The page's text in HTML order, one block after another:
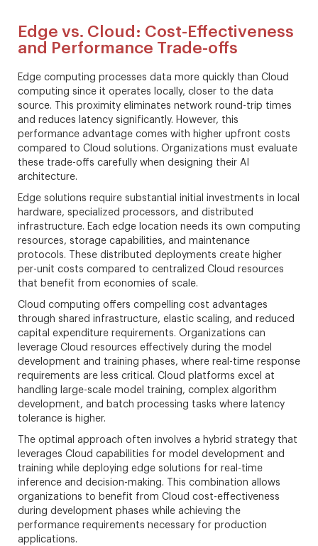
Edge vs. Cloud: Cost-Effectiveness
and Performance Trade-offs
Edge computing processes data more quickly than Cloud
computing since it operates locally, closer to the data
source. This proximity eliminates network round-trip times
and reduces latency significantly. However, this
performance advantage comes with higher upfront costs
compared to Cloud solutions. Organizations must evaluate
these trade-offs carefully when designing their AI
architecture.
Edge solutions require substantial initial investments in local
hardware, specialized processors, and distributed
infrastructure. Each edge location needs its own computing
resources, storage capabilities, and maintenance
protocols. These distributed deployments create higher
per-unit costs compared to centralized Cloud resources
that benefit from economies of scale.
Cloud computing offers compelling cost advantages
through shared infrastructure, elastic scaling, and reduced
capital expenditure requirements. Organizations can
leverage Cloud resources effectively during the model
development and training phases, where real-time response
requirements are less critical. Cloud platforms excel at
handling large-scale model training, complex algorithm
development, and batch processing tasks where latency
tolerance is higher.
The optimal approach often involves a hybrid strategy that
leverages Cloud capabilities for model development and
training while deploying edge solutions for real-time
inference and decision-making. This combination allows
organizations to benefit from Cloud cost-effectiveness
during development phases while achieving the
performance requirements necessary for production
applications.